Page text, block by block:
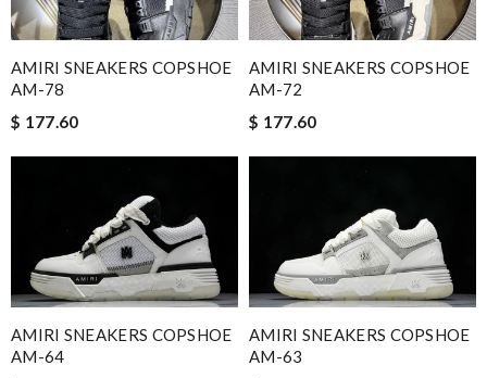
AMIRI SNEAKERS COPSHOE
AM-78
$ 177.60
AMIRI SNEAKERS COPSHOE
AM-72
$ 177.60
AMIRI SNEAKERS COPSHOE
AM-64
AMIRI SNEAKERS COPSHOE
AM-63